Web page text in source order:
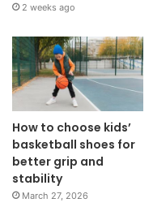
2 weeks ago
How to choose kids’
basketball shoes for
better grip and
stability
March 27, 2026